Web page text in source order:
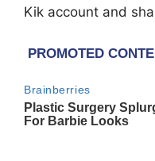
Kik account and